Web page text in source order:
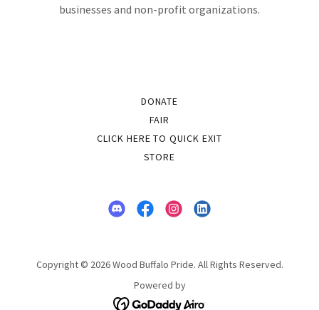
businesses and non-profit organizations.
DONATE
FAIR
CLICK HERE TO QUICK EXIT
STORE
Copyright © 2026 Wood Buffalo Pride. All Rights Reserved.
Powered by